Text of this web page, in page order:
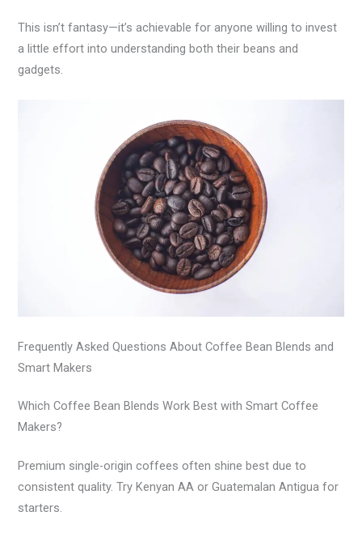
This isn’t fantasy—it’s achievable for anyone willing to invest
a little effort into understanding both their beans and
gadgets.
Frequently Asked Questions About Coffee Bean Blends and
Smart Makers
Which Coffee Bean Blends Work Best with Smart Coffee
Makers?
Premium single-origin coffees often shine best due to
consistent quality. Try Kenyan AA or Guatemalan Antigua for
starters.